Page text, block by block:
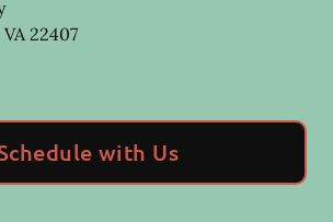
VA22407
with Us